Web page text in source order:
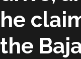
he
the